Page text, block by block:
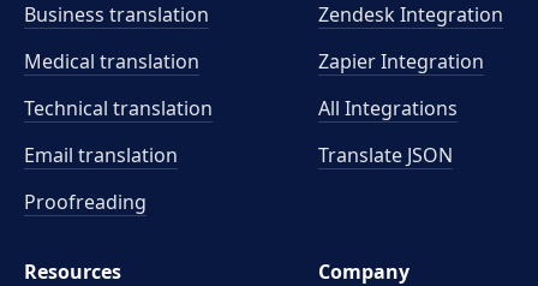
Business translation
Medical translation
Technical translation
Email translation
Proofreading
Zendesk Integration
Zapier Integration
All Integrations
Translate JSON
Resources
Company